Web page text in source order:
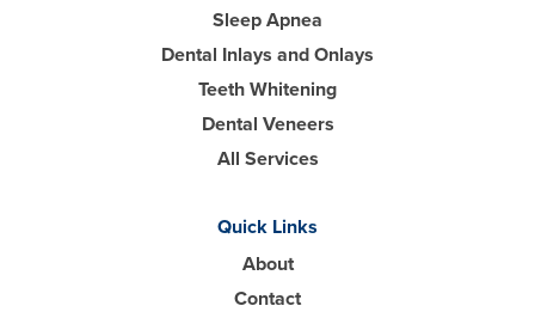
Sleep Apnea
Dental Inlays and Onlays
Teeth Whitening
Dental Veneers
All Services
Quick Links
About
Contact